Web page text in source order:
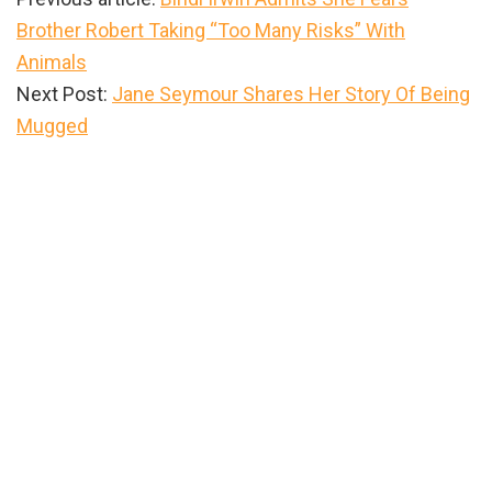
Brother Robert Taking “Too Many Risks” With
Animals
Next Post: Jane Seymour Shares Her Story Of Being
Mugged